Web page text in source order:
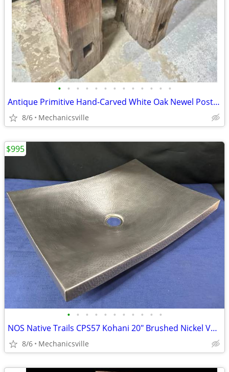
• • • • • • • • • • • • •
Antique Primitive Hand-Carved White Oak Newel Post Pair GA20529
8/6 Mechanicsville
• • • • • • • • • • •
NOS Native Trails CPS57 Kohani 20" Brushed Nickel Vessel Sink GA20530
8/6 Mechanicsville
$995